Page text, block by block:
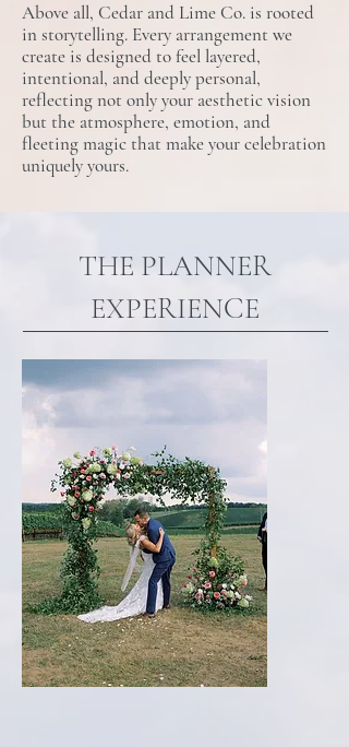
Above all, Cedar and Lime Co. is rooted
in storytelling. Every arrangement we
create is designed to feel layered,
intentional, and deeply personal​,
reflecting not only your aesthetic vision
but the atmosphere, emotion, and
fleeting magic that make your celebration
uniquely yours.
THE PLANNER
EXPERIENCE